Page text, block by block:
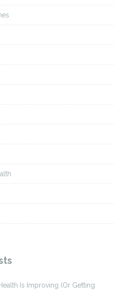
Is Improving (Or Getting